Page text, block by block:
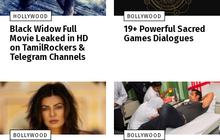
HOLLYWOOD
Black Widow Full
Movie Leaked in HD
on TamilRockers &
Telegram Channels
BOLLYWOOD
19+ Powerful Sacred
Games Dialogues
BOLLYWOOD BOLLYWOOD